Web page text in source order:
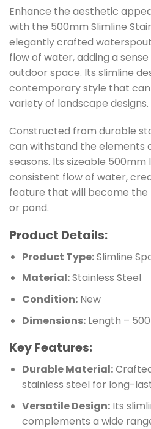
Enhance the aesthetic
with the 500mm Slimline
elegantly crafted
flow of water, adding a
outdoor space. Its slimline
contemporary style that
variety of landscape designs.
Constructed from durable
can withstand the elements
seasons. Its sizeable 500mm
consistent flow of water,
feature that will become
or pond.
Product Details:
Product Type:Slimline
Material:Stainless Steel
Condition:New
Dimensions:Length –
Key Features:
Durable Material:
stainless steel for long-
Versatile Design:Its
complements a wide